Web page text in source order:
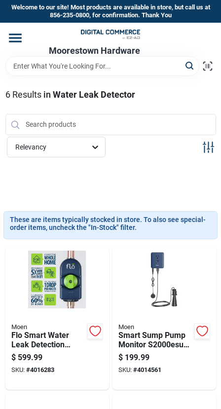
Skip
content
Welcome to our site! Most products are available in store, but call us at
856-235-0800, for confirmation. Thank You
Moorestown Hardware
Home
Brands
Store Information
6Results in Water Leak Detector
Relevancy
These are items typically stocked in store. To also see special-
order items, uncheck the "In-Stock" filter.
Moen
Flo Smart Water
Leak Detection
Alarm - Model 900-
001 - 5.9" Height
$ 599.99
SKU: #4016283
Moen
Smart Sump Pump
Monitor S2000esusa
- Smart-enabled
Leak Detection
System
$ 199.99
SKU: #4014561